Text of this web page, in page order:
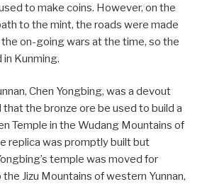
to make coins. However, on the
to the mint, the roads were made
on-going wars at the time, so the
Kunming.
Chen Yongbing, was a devout
the bronze ore be used to build a
Temple in the Wudang Mountains of
replica was promptly built but
temple was moved for
Jizu Mountains of western Yunnan,